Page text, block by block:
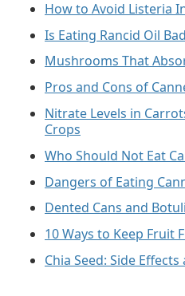
How to Avoid Listeria
Is Eating Rancid Oil
Mushrooms That
Pros and Cons of
Nitrate Levels in
Crops
Who Should Not Eat
Dangers of Eating
Dented Cans and
10 Ways to Keep Fruit
Chia Seed: Side